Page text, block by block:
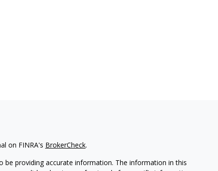
on FINRA's BrokerCheck.
providing accurate information. The information in this